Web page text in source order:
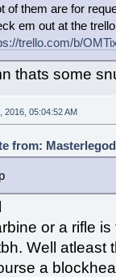
of them are for
em out at the
trello.com/b/
thats some
2016, 05:04:52 AM
from:
or a rifle
Well atleast
a